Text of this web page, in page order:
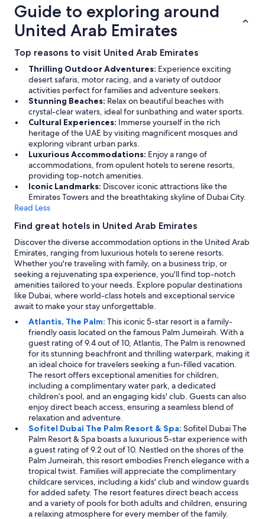
Guide to exploring around
United Arab Emirates
Top reasons to visit United Arab Emirates
Thrilling Outdoor Adventures: Experience exciting
desert safaris, motor racing, and a variety of outdoor
activities perfect for families and adventure seekers.
Stunning Beaches: Relax on beautiful beaches with
crystal-clear waters, ideal for sunbathing and water sports.
Cultural Experiences: Immerse yourself in the rich
heritage of the UAE by visiting magnificent mosques and
exploring vibrant urban parks.
Luxurious Accommodations: Enjoy a range of
accommodations, from opulent hotels to serene resorts,
providing top-notch amenities.
Iconic Landmarks: Discover iconic attractions like the
Emirates Towers and the breathtaking skyline of Dubai City.
Read Less
Find great hotels in United Arab Emirates
Discover the diverse accommodation options in the United Arab
Emirates, ranging from luxurious hotels to serene resorts.
Whether you're traveling with family, on a business trip, or
seeking a rejuvenating spa experience, you'll find top-notch
amenities tailored to your needs. Explore popular destinations
like Dubai, where world-class hotels and exceptional service
await to make your stay unforgettable.
Atlantis, The Palm: This iconic 5-star resort is a family-
friendly oasis located on the famous Palm Jumeirah. With a
guest rating of 9.4 out of 10, Atlantis, The Palm is renowned
for its stunning beachfront and thrilling waterpark, making it
an ideal choice for travelers seeking a fun-filled vacation.
The resort offers exceptional amenities for children,
including a complimentary water park, a dedicated
children’s pool, and an engaging kids' club. Guests can also
enjoy direct beach access, ensuring a seamless blend of
relaxation and adventure.
Sofitel Dubai The Palm Resort & Spa: Sofitel Dubai The
Palm Resort & Spa boasts a luxurious 5-star experience with
a guest rating of 9.2 out of 10. Nestled on the shores of the
Palm Jumeirah, this resort embodies French elegance with a
tropical twist. Families will appreciate the complimentary
childcare services, including a kids' club and window guards
for added safety. The resort features direct beach access
and a variety of pools for both adults and children, ensuring
a relaxing atmosphere for every member of the family.